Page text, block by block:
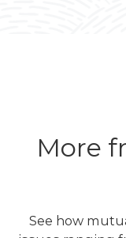
More
See how